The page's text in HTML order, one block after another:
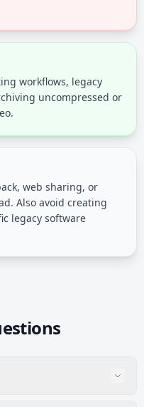
workflows, legacy
uncompressed or
web sharing, or
Also avoid creating
legacy software